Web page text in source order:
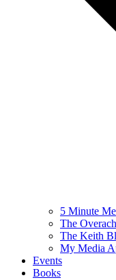
5 Minute
The
The Keith
My Media
Events
Books